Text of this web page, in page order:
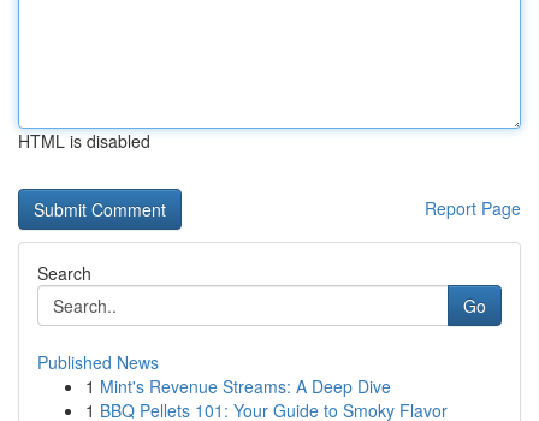
HTML is disabled
Report Page
Search
Go
Published News
1 Mint's Revenue Streams: A Deep Dive
1 BBQ Pellets 101: Your Guide to Smoky Flavor